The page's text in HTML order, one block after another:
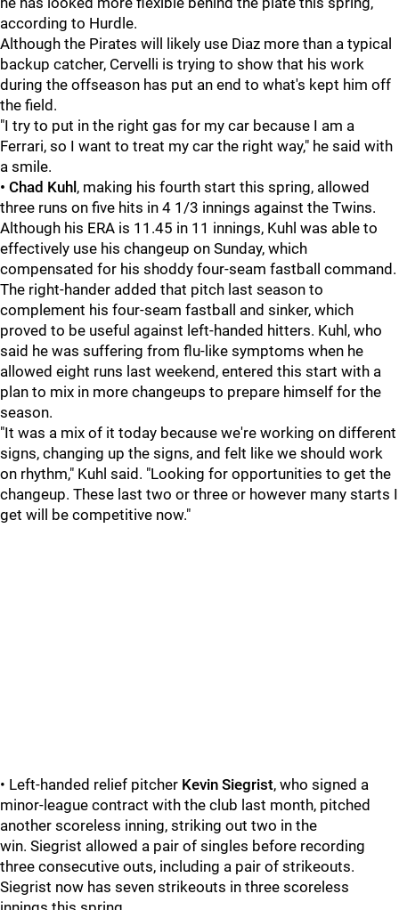
according to Hurdle.
Although the Pirates will likely use Diaz more than a typical
backup catcher, Cervelli is trying to show that his work
during the offseason has put an end to what's kept him off
the field.
"I try to put in the right gas for my car because I am a
Ferrari, so I want to treat my car the right way," he said with
a smile.
• Chad Kuhl , making his fourth start this spring, allowed
three runs on five hits in 4 1/3 innings against the Twins.
Although his ERA is 11.45 in 11 innings, Kuhl was able to
effectively use his changeup on Sunday, which
compensated for his shoddy four-seam fastball command.
The right-hander added that pitch last season to
complement his four-seam fastball and sinker, which
proved to be useful against left-handed hitters. Kuhl, who
said he was suffering from flu-like symptoms when he
allowed eight runs last weekend, entered this start with a
plan to mix in more changeups to prepare himself for the
season.
"It was a mix of it today because we're working on different
signs, changing up the signs, and felt like we should work
on rhythm," Kuhl said. "Looking for opportunities to get the
changeup. These last two or three or however many starts I
get will be competitive now."
• Left-handed relief pitcher Kevin Siegrist, who signed a
minor-league contract with the club last month, pitched
another scoreless inning, striking out two in the
win. Siegrist allowed a pair of singles before recording
three consecutive outs, including a pair of strikeouts.
Siegrist now has seven strikeouts in three scoreless